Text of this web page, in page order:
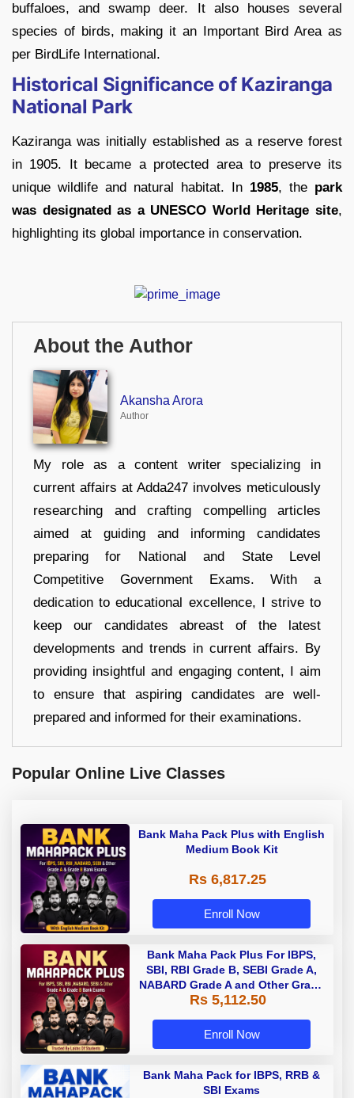
buffaloes, and swamp deer. It also houses several
species of birds, making it an Important Bird Area as
per BirdLife International.
Historical Significance of Kaziranga
National Park
Kaziranga was initially established as a reserve forest
in 1905. It became a protected area to preserve its
unique wildlife and natural habitat. In 1985, the park
was designated as a UNESCO World Heritage site,
highlighting its global importance in conservation.
About the Author
Akansha Arora
Author
My role as a content writer specializing in
current affairs at Adda247 involves meticulously
researching and crafting compelling articles
aimed at guiding and informing candidates
preparing for National and State Level
Competitive Government Exams. With a
dedication to educational excellence, I strive to
keep our candidates abreast of the latest
developments and trends in current affairs. By
providing insightful and engaging content, I aim
to ensure that aspiring candidates are well-
prepared and informed for their examinations.
Popular Online Live Classes
Bank Maha Pack Plus with English
Medium Book Kit
Rs 6,817.25
Enroll Now
Bank Maha Pack Plus For IBPS,
SBI, RBI Grade B, SEBI Grade A,
NABARD Grade A and Other Grade
A & Grade B Bank Exams
Rs 5,112.50
Enroll Now
Bank Maha Pack for IBPS, RRB &
SBI Exams